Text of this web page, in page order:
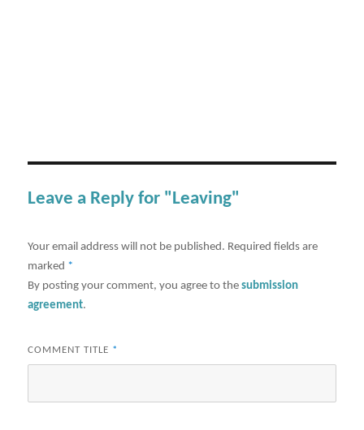
Leave a Reply for "Leaving"
Your email address will not be published. Required fields are
marked *
By posting your comment, you agree to thesubmission
agreement.
COMMENT TITLE *